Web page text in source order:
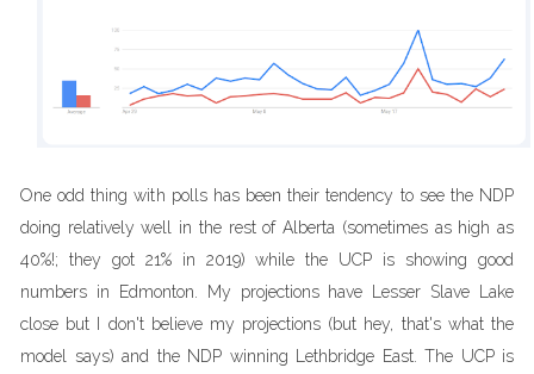
One odd thing with polls has been their tendency to see the NDP
doing relatively well in the rest of Alberta (sometimes as high as
40%!; they got 21% in 2019) while the UCP is showing good
numbers in Edmonton. My projections have Lesser Slave Lake
close but I don't believe my projections (but hey, that's what the
model says) and the NDP winning Lethbridge East. The UCP is